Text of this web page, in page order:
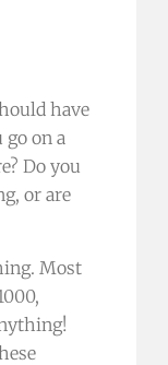
have
on a
Do you
or are
Most